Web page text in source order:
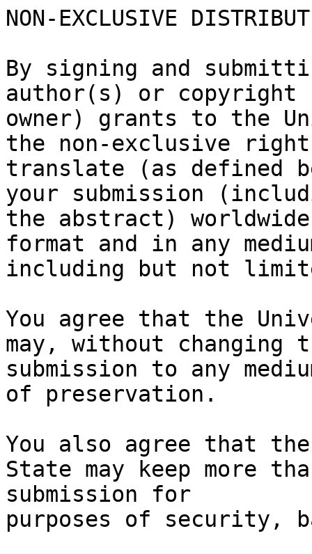
NON-EXCLUSIVE
By signing and
author(s) or copyright
owner) grants to the
the non-exclusive
translate (as defined
your submission
the abstract)
format and in any
including but not
You agree that the
may, without
submission to any
of preservation.
You also agree that
State may keep more
submission for
purposes of security,